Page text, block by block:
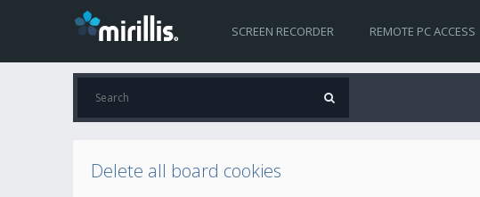
SCREEN RECORDER REMOTE PC ACCESS
Delete all board cookies